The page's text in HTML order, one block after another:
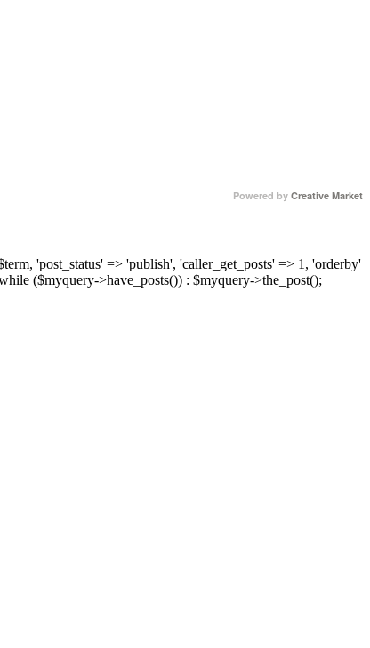
Powered by Creative Market
'post_status' => 'publish', 'caller_get_posts' => 1, 'orderby'
($myquery->have_posts()) : $myquery->the_post();